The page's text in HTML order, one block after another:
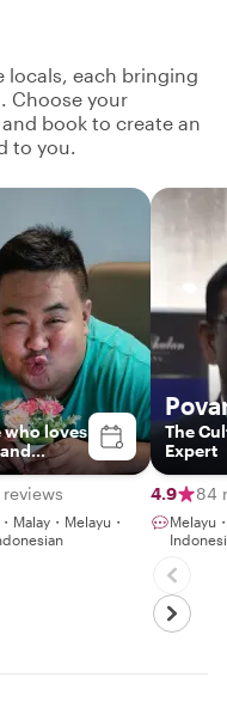
locals, each bringing
Choose your
book to create an
to you.
who loves
with an
reviews
Malay・Melayu・
The
Expert
4.9 84
Melayu